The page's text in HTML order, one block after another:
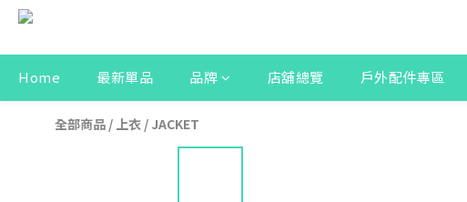
Home 最新單品 品牌 店舖總覽 戶外配件專區
全部商品 / 上衣 / JACKET